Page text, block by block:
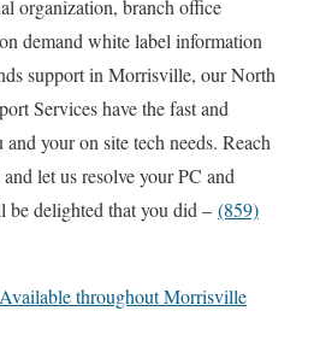
organization, branch office
demand white label information
support in Morrisville, our North
Services have the fast and
your on site tech needs. Reach
let us resolve your PC and
be delighted that you did – (859)
throughout Morrisville